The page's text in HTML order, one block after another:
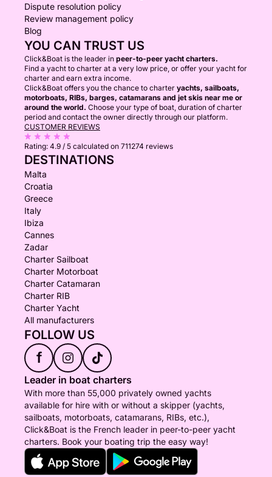
Dispute resolution policy
Review management policy
Blog
YOU CAN TRUST US
Click&Boat is the leader in peer-to-peer yacht charters.
Find a yacht to charter at a very low price, or offer your yacht for
charter and earn extra income.
Click&Boat offers you the chance to charter yachts, sailboats,
motorboats, RIBs, barges, catamarans and jet skis near me or
around the world. Choose your type of boat, duration of charter
period and contact the owner directly through our platform.
CUSTOMER REVIEWS
Rating: 4.9 / 5 calculated on 711274 reviews
DESTINATIONS
Malta
Croatia
Greece
Italy
Ibiza
Cannes
Zadar
Charter Sailboat
Charter Motorboat
Charter Catamaran
Charter RIB
Charter Yacht
All manufacturers
FOLLOW US
f
Leader in boat charters
With more than 55,000 privately owned yachts
available for hire with or without a skipper (yachts,
sailboats, motorboats, catamarans, RIBs, etc.),
Click&Boat is the French leader in peer-to-peer yacht
charters. Book your boating trip the easy way!